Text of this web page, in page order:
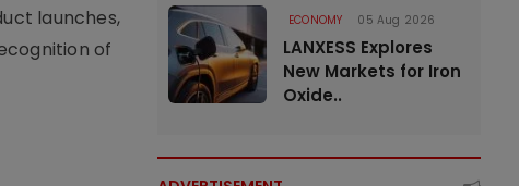
launches,
of
ECONOMY 05 Aug 2026
LANXESS Explores
New Markets for Iron
Oxide..